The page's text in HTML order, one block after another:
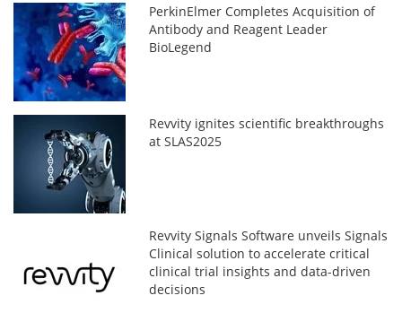
PerkinElmer Completes Acquisition of
Antibody and Reagent Leader
BioLegend
Revvity ignites scientific breakthroughs
at SLAS2025
Revvity Signals Software unveils Signals
Clinical solution to accelerate critical
clinical trial insights and data-driven
decisions